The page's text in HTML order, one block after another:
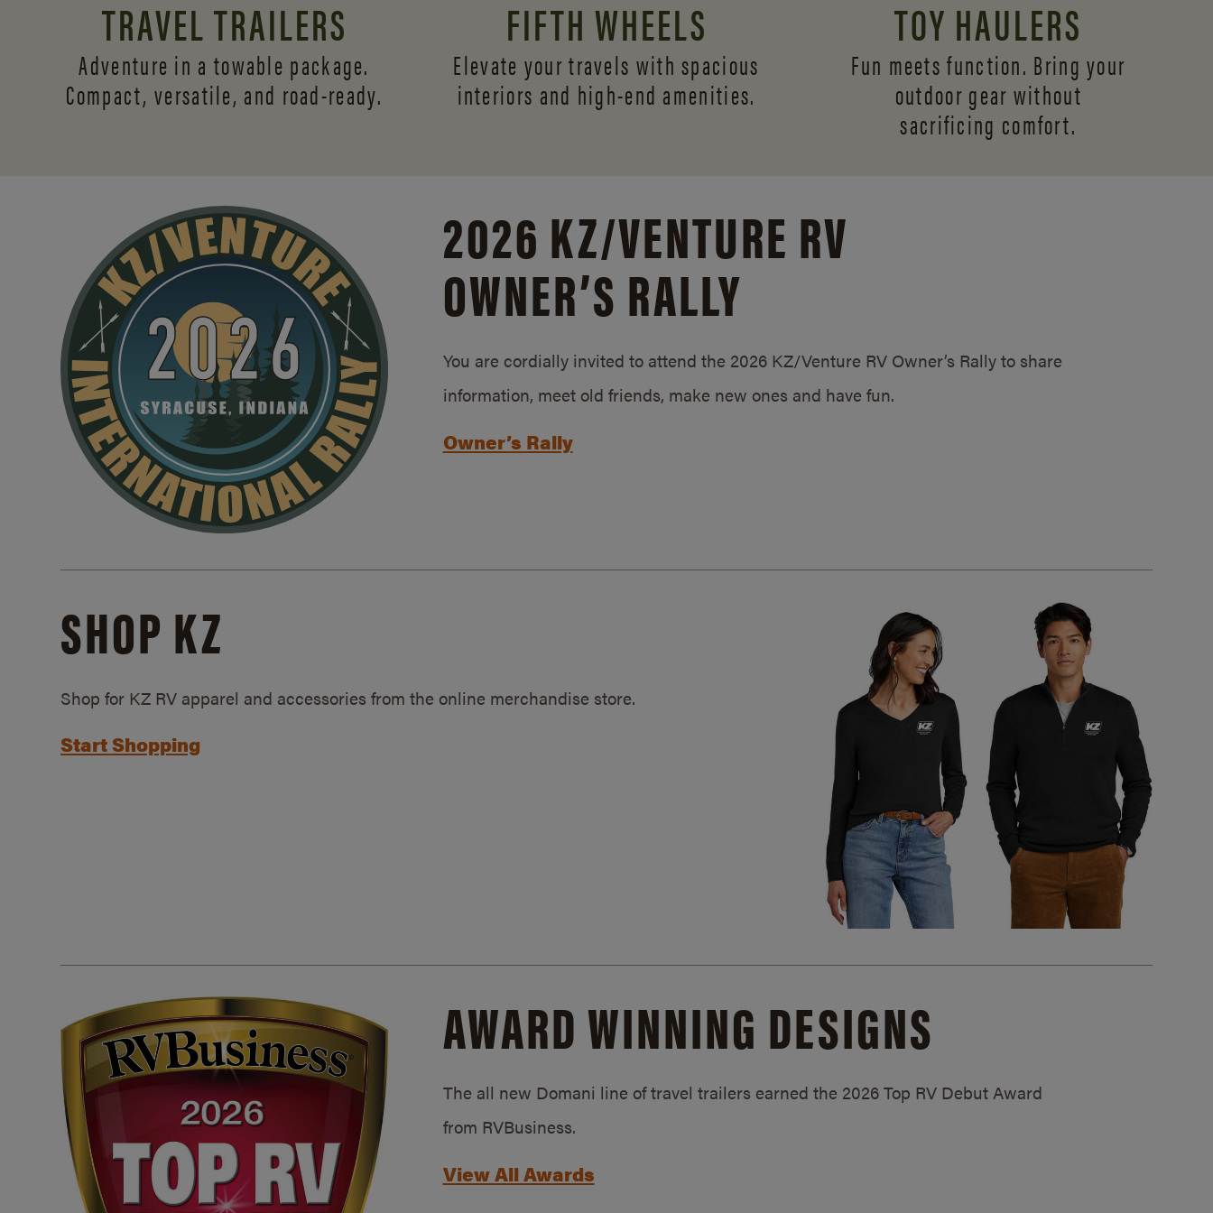
TRAVEL TRAILERS
Adventure in a towable package.
Compact, versatile, and road-ready.
FIFTH WHEELS
Elevate your travels with spacious
interiors and high-end amenities.
TOY HAULERS
Fun meets function. Bring your
outdoor gear without
sacrificing comfort.
2026 KZ/VENTURE RV
OWNER’S RALLY
You are cordially invited to attend the 2026 KZ/Venture RV Owner’s Rally to share
information, meet old friends, make new ones and have fun.
Owner’s Rally
SHOP KZ
Shop for KZ RV apparel and accessories from the online merchandise store.
Start Shopping
AWARD WINNING DESIGNS
The all new Domani line of travel trailers earned the 2026 Top RV Debut Award
from RVBusiness.
View All Awards